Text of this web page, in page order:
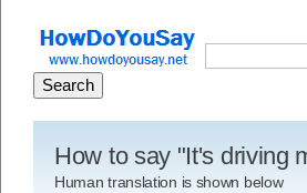
How to say "It's driving
Human translation is shown below